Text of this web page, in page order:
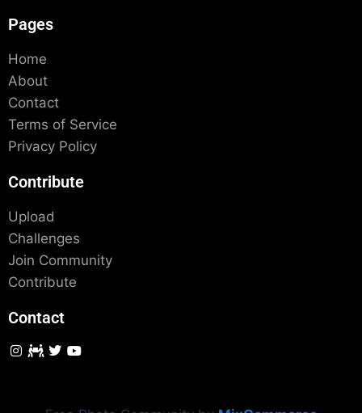
Pages
Home
About
Contact
Terms of Service
Privacy Policy
Contribute
Upload
Challenges
Join Community
Contribute
Contact